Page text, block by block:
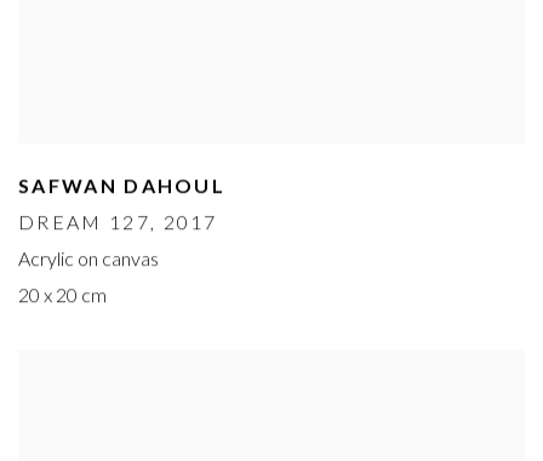
SAFWAN DAHOUL
DREAM 127, 2017
Acrylic on canvas
20 x 20 cm